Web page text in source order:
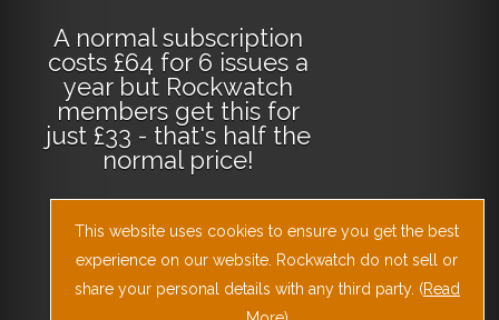
A normal subscription
costs £64 for 6 issues a
year but Rockwatch
members get this for
just £33 - that's half the
normal price!
Why notsubscribe
todayorDownload
the Geology Today
This website uses cookies to ensure you get the best
experience on our website. Rockwatch do not sell or
share your personal details with any third party. (Read